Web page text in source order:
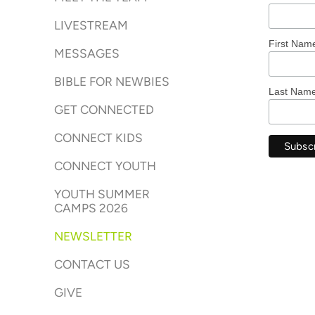
LIVESTREAM
MESSAGES
BIBLE FOR NEWBIES
GET CONNECTED
CONNECT KIDS
CONNECT YOUTH
YOUTH SUMMER
CAMPS 2026
NEWSLETTER
CONTACT US
GIVE
First
Last